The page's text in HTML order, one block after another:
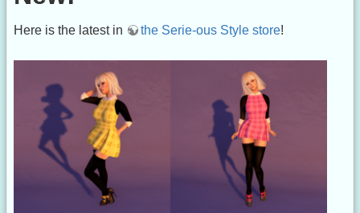
Here is the latest in the Serie-ous Style store!